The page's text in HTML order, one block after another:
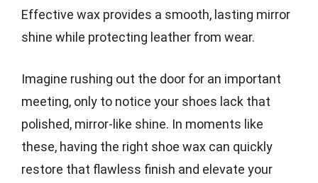
Effective wax provides a smooth, lasting mirror
shine while protecting leather from wear.
Imagine rushing out the door for an important
meeting, only to notice your shoes lack that
polished, mirror-like shine. In moments like
these, having the right shoe wax can quickly
restore that flawless finish and elevate your